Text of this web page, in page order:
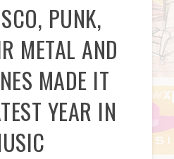
PUNK,
METAL AND
MADE IT
YEAR IN